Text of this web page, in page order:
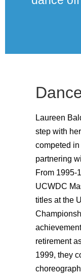
Laureen
step with
competed
partnering
From 1995-
UCWDC
titles at the
retirement
1999, they